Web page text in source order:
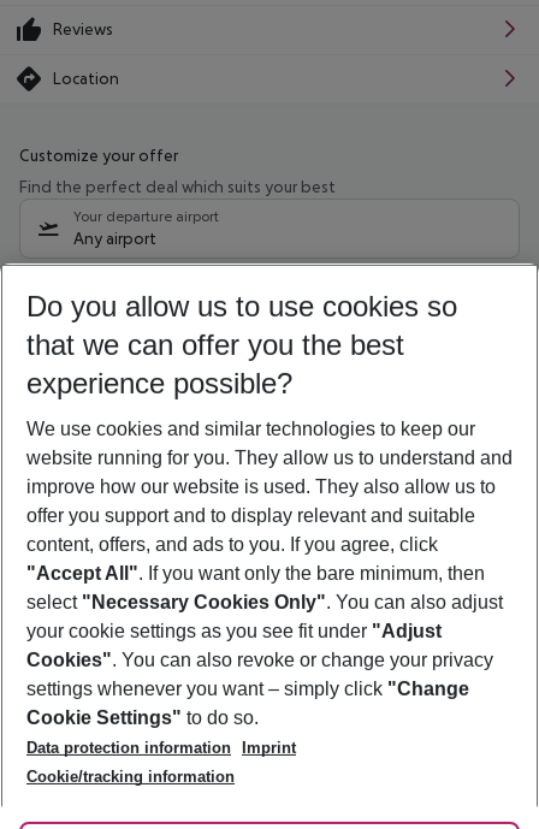
Reviews
Location
Customize your offer
Find the perfect deal which suits your best
Your departure airport
Any airport
10/08/26 –08/08/27 5-8 nights
Who will travel
2 adults No children
Show more filter
Footer
Footer navigation
About Us
Best Price Guarantee
Change Cookie Settings
Cookie Policy
Facts
Service & Help
Accessible Travel
Check-in
Follow Us
Do you allow us to use cookies so
that we can offer you the best
experience possible?
We use cookies and similar technologies to keep our
website running for you. They allow us to understand and
improve how our website is used. They also allow us to
offer you support and to display relevant and suitable
content, offers, and ads to you. If you agree, click
"Accept All". If you want only the bare minimum, then
select "Necessary Cookies Only". You can also adjust
your cookie settings as you see fit under "Adjust
Cookies". You can also revoke or change your privacy
settings whenever you want – simply click "Change
Cookie Settings" to do so.
Data protection information
Imprint
Cookie/tracking information